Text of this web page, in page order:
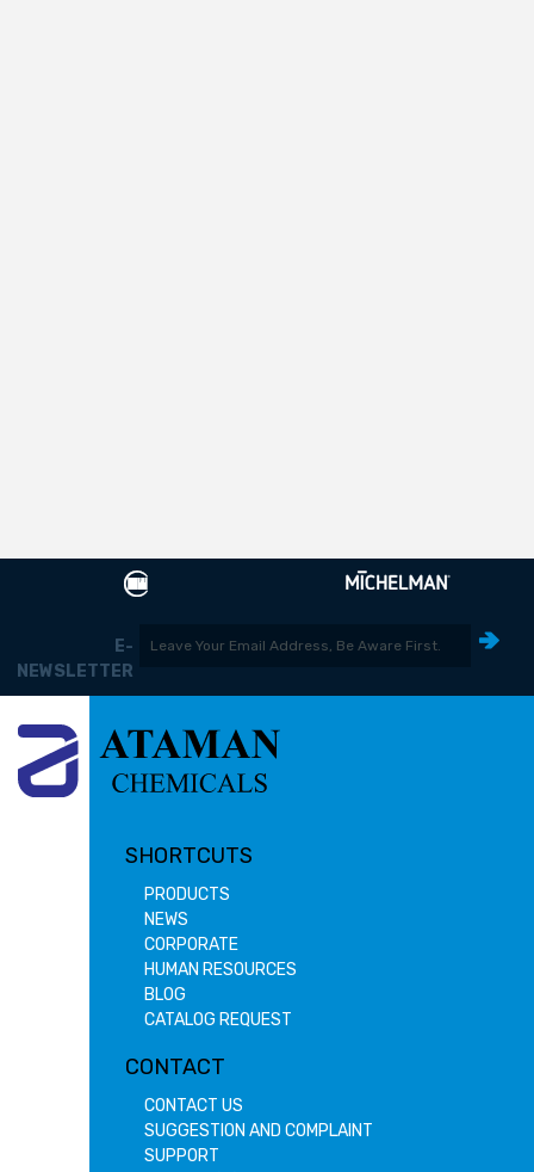
E-
NEWSLETTER
SHORTCUTS
PRODUCTS
NEWS
CORPORATE
HUMAN RESOURCES
BLOG
CATALOG REQUEST
CONTACT
CONTACT US
SUGGESTION AND COMPLAINT
SUPPORT